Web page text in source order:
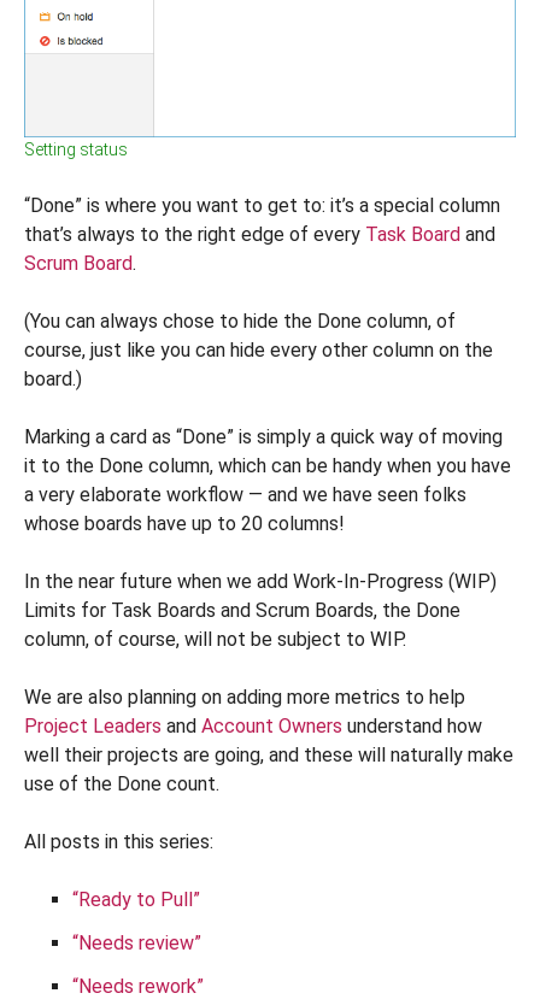
Setting status
“Done” is where you want to get to: it’s a special column
that’s always to the right edge of every Task Board and
Scrum Board.
(You can always chose to hide the Done column, of
course, just like you can hide every other column on the
board.)
Marking a card as “Done” is simply a quick way of moving
it to the Done column, which can be handy when you have
a very elaborate workflow — and we have seen folks
whose boards have up to 20 columns!
In the near future when we add Work-In-Progress (WIP)
Limits for Task Boards and Scrum Boards, the Done
column, of course, will not be subject to WIP.
We are also planning on adding more metrics to help
Project Leaders and Account Owners understand how
well their projects are going, and these will naturally make
use of the Done count.
All posts in this series:
“Ready to Pull”
“Needs review”
“Needs rework”